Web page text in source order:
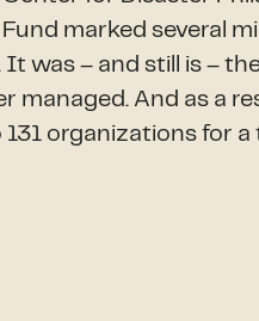
Fund marked several
was – and still is –
managed. And as a
131 organizations for